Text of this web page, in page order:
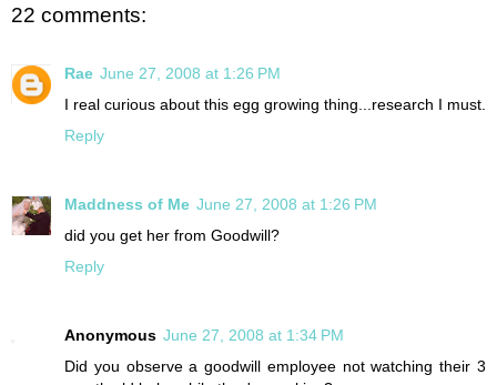
22 comments:
Rae June 27, 2008 at 1:26 PM
I real curious about this egg growing thing...research I must.
Reply
Maddness of Me June 27, 2008 at 1:26 PM
did you get her from Goodwill?
Reply
Anonymous June 27, 2008 at 1:34 PM
Did you observe a goodwill employee not watching their 3